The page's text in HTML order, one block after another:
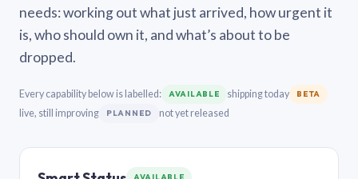
needs: working out what just arrived, how urgent it
is, who should own it, and what’s about to be
dropped.
Every capability below is labelled: AVAILABLE shipping today BETA
live, still improving PLANNED not yet released